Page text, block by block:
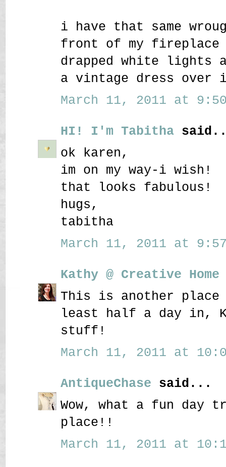
i have that same
front of my
drapped white lights
a vintage dress
March 11, 2011 at 9:50
HI! I'm Tabitha
ok karen,
im on my way-i wish!
that looks fabulous!
hugs,
tabitha
March 11, 2011 at 9:57
Kathy @ Creative
This is another
least half a day in,
stuff!
March 11, 2011 at
AntiqueChase said...
Wow, what a fun
place!!
March 11, 2011 at